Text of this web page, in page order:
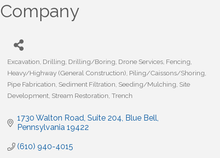
Company
Excavation Drilling Drilling/Boring Drone Services Fencing
Heavy/Highway (General Construction) Piling/Caissons/Shoring
Pipe Fabrication Sediment Filtration Seeding/Mulching Site
Development Stream Restoration Trench
1730 Walton Road Suite 204 Blue Bell
Pennsylvania 19422
(610) 940-4015